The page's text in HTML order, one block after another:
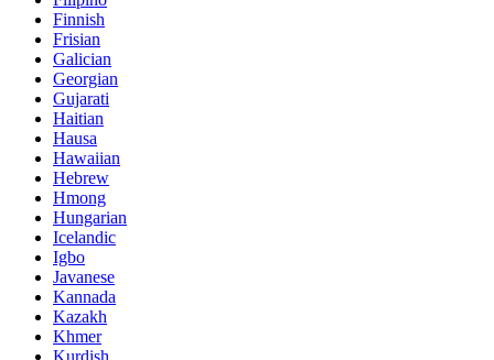
Finnish
Frisian
Galician
Georgian
Gujarati
Haitian
Hausa
Hawaiian
Hebrew
Hmong
Hungarian
Icelandic
Igbo
Javanese
Kannada
Kazakh
Khmer
Kurdish